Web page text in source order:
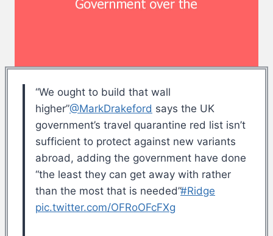
“We ought to build that wall
higher”@MarkDrakeford says the UK
government’s travel quarantine red list isn’t
sufficient to protect against new variants
abroad, adding the government have done
“the least they can get away with rather
than the most that is needed”#Ridge
pic.twitter.com/OFRoOFcFXg